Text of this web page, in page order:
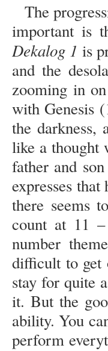
The
important is
Dekalog 1 is
and the
zooming in
with Genesis
the
like a thought
father and
expresses
there seems
count at 11
number
difficult to get
stay for quite
it. But the
ability. You
perform